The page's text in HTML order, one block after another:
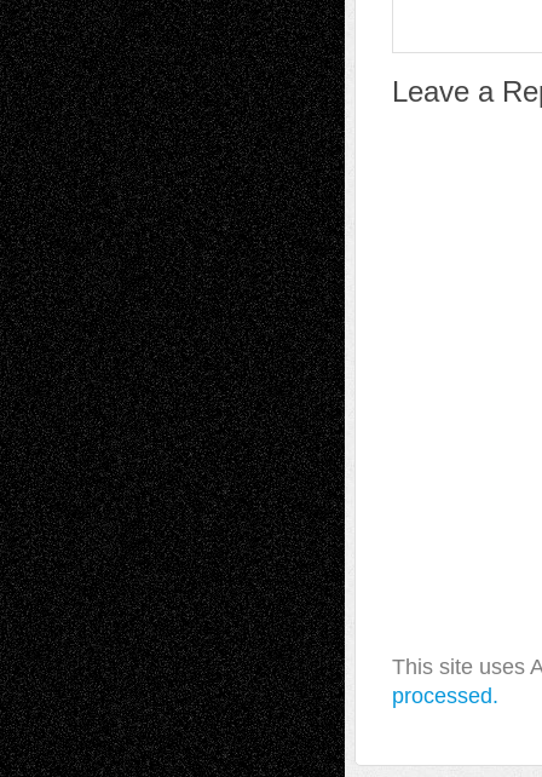
Leave a
This site uses
processed.